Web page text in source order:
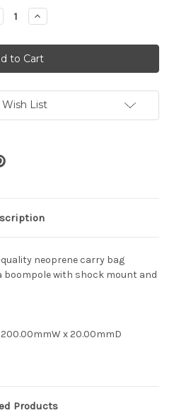
Increase
Quantity
Rode
BPB
Boompole
Bag
List
neoprene carry bag
boompole with shock mount and
x 20.00mmD
Products